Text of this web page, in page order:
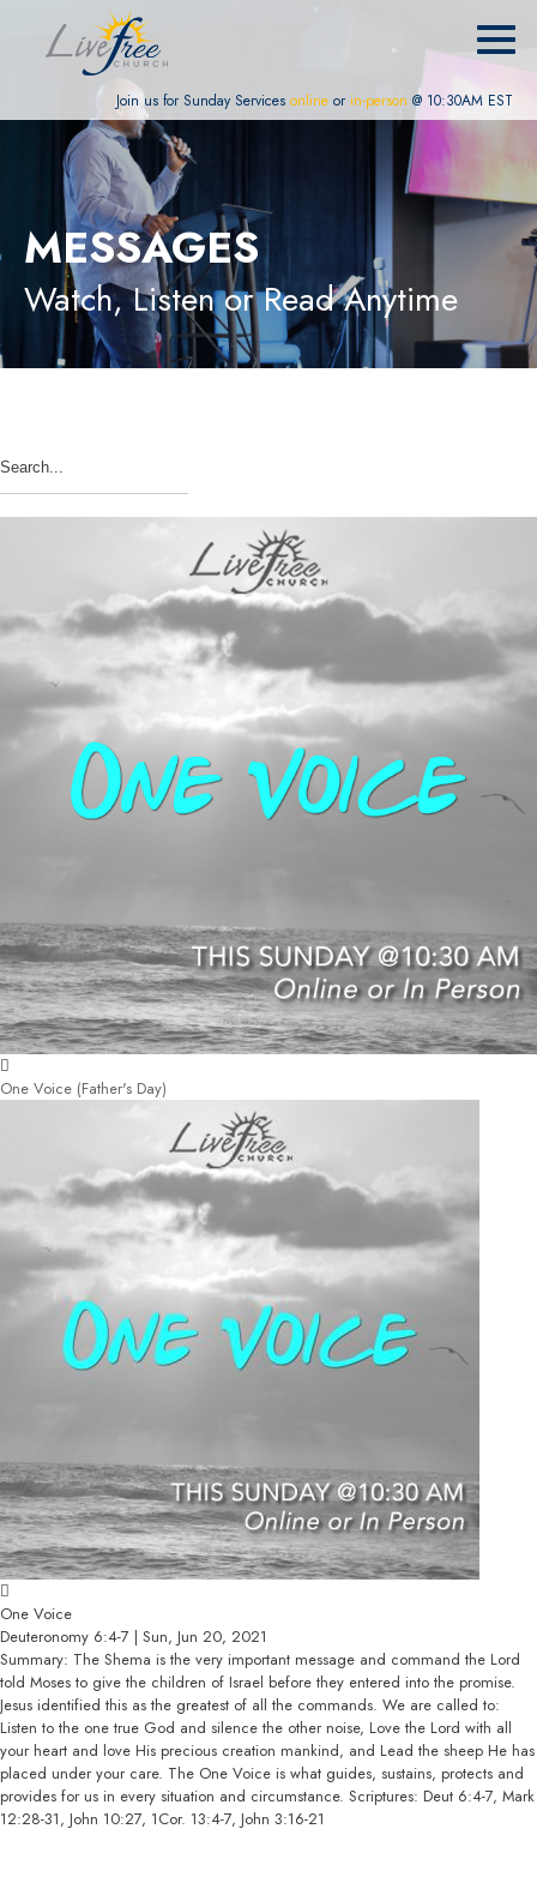
Join us for Sunday Services online or in-person @ 10:30AM EST
MESSAGES
Watch, Listen or Read Anytime
One Voice (Father's Day)
One Voice
Deuteronomy 6:4-7 | Sun, Jun 20, 2021
Summary: The Shema is the very important message and command the Lord
told Moses to give the children of Israel before they entered into the promise.
Jesus identified this as the greatest of all the commands. We are called to:
Listen to the one true God and silence the other noise, Love the Lord with all
your heart and love His precious creation mankind, and Lead the sheep He has
placed under your care. The One Voice is what guides, sustains, protects and
provides for us in every situation and circumstance. Scriptures: Deut 6:4-7, Mark
12:28-31, John 10:27, 1Cor. 13:4-7, John 3:16-21